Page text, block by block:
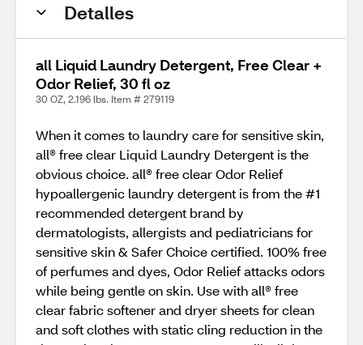
Detalles
all Liquid Laundry Detergent, Free Clear +
Odor Relief, 30 fl oz
30 OZ, 2.196 lbs. Item # 279119
When it comes to laundry care for sensitive skin,
all® free clear Liquid Laundry Detergent is the
obvious choice. all® free clear Odor Relief
hypoallergenic laundry detergent is from the #1
recommended detergent brand by
dermatologists, allergists and pediatricians for
sensitive skin & Safer Choice certified. 100% free
of perfumes and dyes, Odor Relief attacks odors
while being gentle on skin. Use with all® free
clear fabric softener and dryer sheets for clean
and soft clothes with static cling reduction in the